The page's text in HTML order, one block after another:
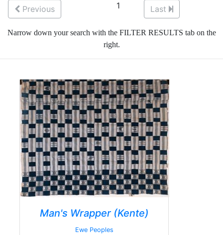
Previous
1
Last
Narrow down your search with the FILTER RESULTS tab on the
right.
Man's Wrapper (Kente)
Ewe Peoples